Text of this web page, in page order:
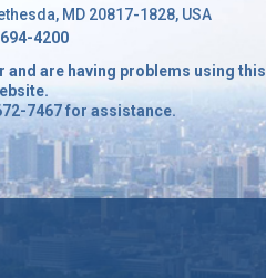
MD 20817-1828, USA
4200
and are having problems using this
7467 for assistance.